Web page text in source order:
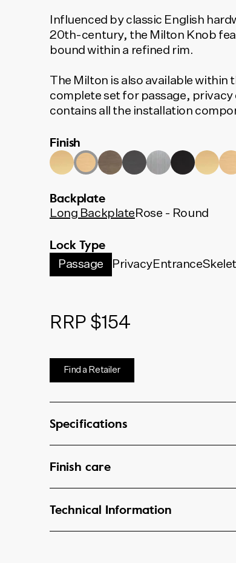
Influenced by classic English
20th-century, the Milton Knob
bound within a refined rim.
The Milton is also available within
complete set for passage, privacy
contains all the installation
type and door set option below.
match your selection.
Finish
Backplate
Long Backplate Rose - Round
Lock Type
Passage PrivacyEntrance
RRP $154
Find a Retailer
Specifications
Finish care
Technical Information